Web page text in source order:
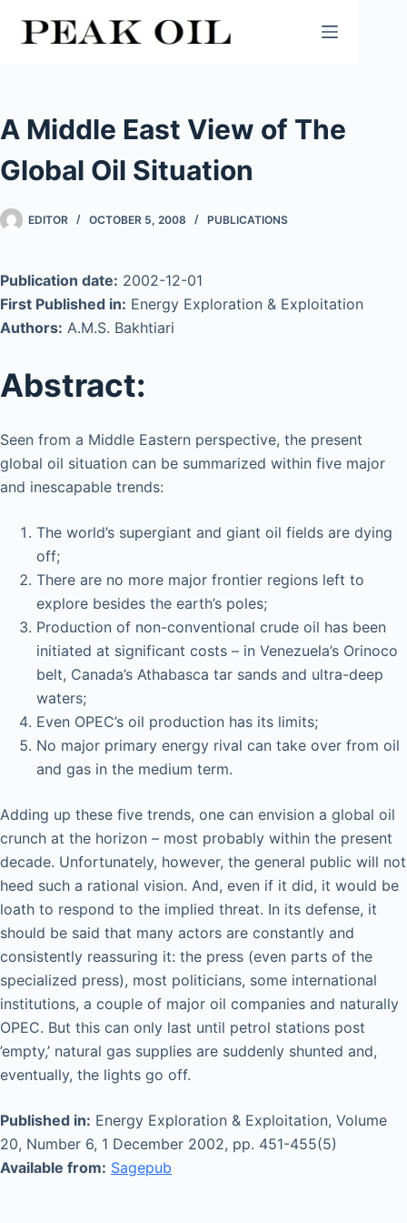
A Middle East View of The
Global Oil Situation
EDITOR OCTOBER 5, 2008 PUBLICATIONS
Publication date: 2002-12-01
First Published in: Energy Exploration & Exploitation
Authors: A.M.S. Bakhtiari
Abstract:
Seen from a Middle Eastern perspective, the present
global oil situation can be summarized within five major
and inescapable trends:
The world’s supergiant and giant oil fields are dying
off;
There are no more major frontier regions left to
explore besides the earth’s poles;
Production of non-conventional crude oil has been
initiated at significant costs – in Venezuela’s Orinoco
belt, Canada’s Athabasca tar sands and ultra-deep
waters;
Even OPEC’s oil production has its limits;
No major primary energy rival can take over from oil
and gas in the medium term.
Adding up these five trends, one can envision a global oil
crunch at the horizon – most probably within the present
decade. Unfortunately, however, the general public will not
heed such a rational vision. And, even if it did, it would be
loath to respond to the implied threat. In its defense, it
should be said that many actors are constantly and
consistently reassuring it: the press (even parts of the
specialized press), most politicians, some international
institutions, a couple of major oil companies and naturally
OPEC. But this can only last until petrol stations post
’empty,’ natural gas supplies are suddenly shunted and,
eventually, the lights go off.
Published in: Energy Exploration & Exploitation, Volume
20, Number 6, 1 December 2002, pp. 451-455(5)
Available from: Sagepub